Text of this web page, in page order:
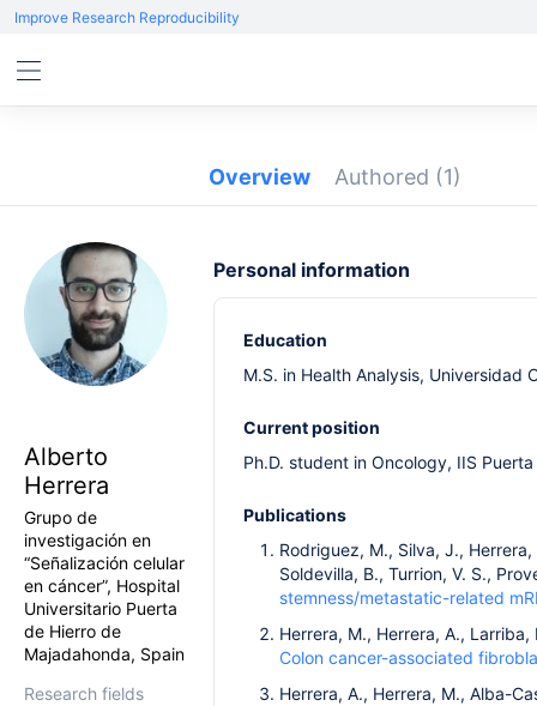
Improve Research Reproducibility
Overview Authored (1)
Alberto
Herrera
Grupo de
investigación en
“Señalización celular
en cáncer”, Hospital
Universitario Puerta
de Hierro de
Majadahonda, Spain
Research fields
Personal information
Education
M.S. in Health Analysis, Universidad
Current position
Ph.D. student in Oncology, IIS
Publications
Rodriguez, M., Silva, J.,
Soldevilla, B., Turrion, V. S.,
stemness/metastatic-related
Herrera, M., Herrera, A.,
Colon cancer-associated
Herrera, A., Herrera, M., Alba-